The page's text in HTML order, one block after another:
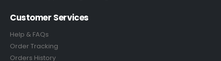
Customer Services
Help & FAQs
Order Tracking
Orders History